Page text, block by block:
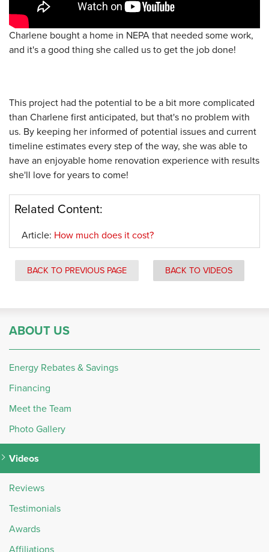
Charlene bought a home in NEPA that needed some work,
and it's a good thing she called us to get the job done!
This project had the potential to be a bit more complicated
than Charlene first anticipated, but that's no problem with
us. By keeping her informed of potential issues and current
timeline estimates every step of the way, she was able to
have an enjoyable home renovation experience with results
she'll love for years to come!
Related Content:
Article: How much does it cost?
BACK TO PREVIOUS PAGE BACK TO VIDEOS
ABOUT US
Energy Rebates & Savings
Financing
Meet the Team
Photo Gallery
Videos
Reviews
Testimonials
Awards